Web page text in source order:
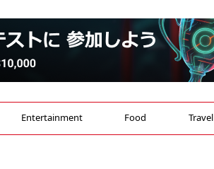
Entertainment Food Travel